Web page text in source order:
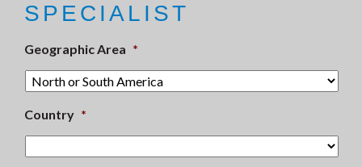
SPECIALIST
Geographic Area *
Country *